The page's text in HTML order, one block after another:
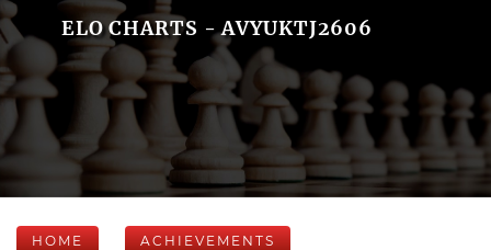
ELO CHARTS - AVYUKTJ2606
HOME ACHIEVEMENTS